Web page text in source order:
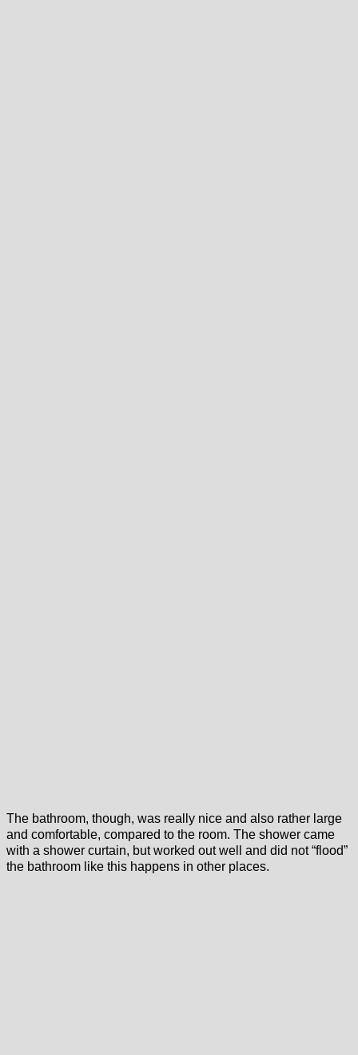
The bathroom, though, was really nice and also rather large
and comfortable, compared to the room. The shower came
with a shower curtain, but worked out well and did not “flood”
the bathroom like this happens in other places.